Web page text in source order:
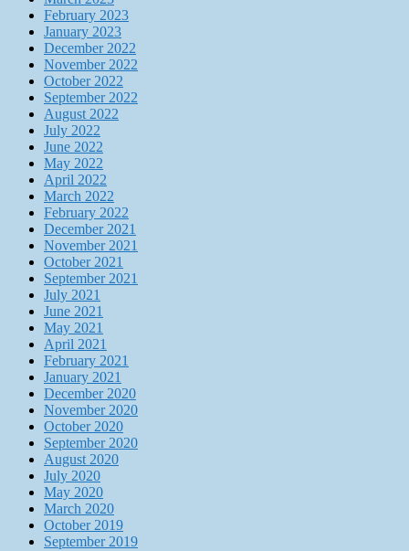
February 2023
January 2023
December 2022
November 2022
October 2022
September 2022
August 2022
July 2022
June 2022
May 2022
April 2022
March 2022
February 2022
December 2021
November 2021
October 2021
September 2021
July 2021
June 2021
May 2021
April 2021
February 2021
January 2021
December 2020
November 2020
October 2020
September 2020
August 2020
July 2020
May 2020
March 2020
October 2019
September 2019